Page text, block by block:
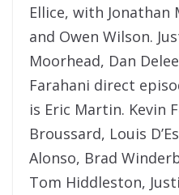
Ellice, with Jonathan
and Owen Wilson.
Moorhead, Dan
Farahani direct
is Eric Martin. Kevin
Broussard, Louis
Alonso, Brad
Tom Hiddleston,